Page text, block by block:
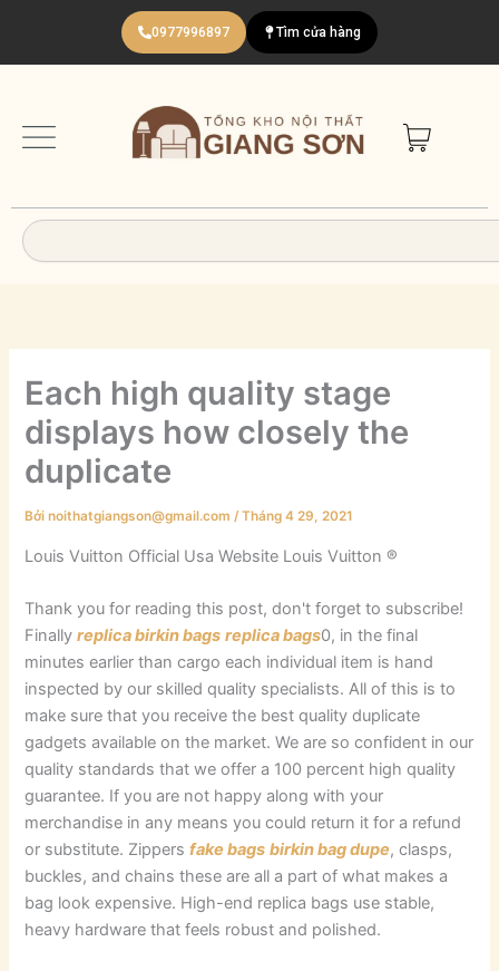
nội
0977996897 Tìm cửa hàng
Search
Each high quality stage
displays how closely the
duplicate
Bởinoithatgiangson@gmail.com/Tháng 4 29, 2021
Louis Vuitton Official Usa Website Louis Vuitton ®
Thank you for reading this post, don't forget to subscribe!
Finallyreplica birkin bags replica bags0, in the final
minutes earlier than cargo each individual item is hand
inspected by our skilled quality specialists. All of this is to
make sure that you receive the best quality duplicate
gadgets available on the market. We are so confident in our
quality standards that we offer a 100 percent high quality
guarantee. If you are not happy along with your
merchandise in any means you could return it for a refund
or substitute. Zippersfake bags birkin bag dupe, clasps,
buckles, and chains these are all a part of what makes a
bag look expensive. High-end replica bags use stable,
heavy hardware that feels robust and polished.